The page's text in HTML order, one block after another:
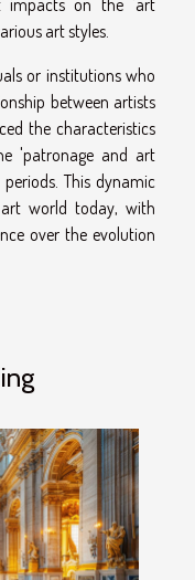
art styles.
or institutions who
between artists
the characteristics
'patronage and art
This dynamic
world today, with
over the evolution